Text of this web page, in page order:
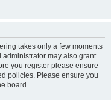
takes only a few moments
may also grant
you register please ensure
policies. Please ensure you
board.